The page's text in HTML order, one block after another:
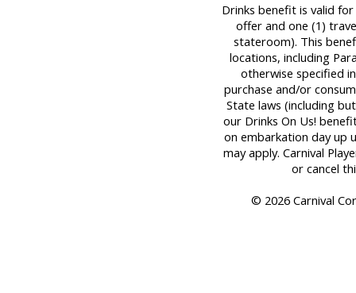
Drinks benefit is valid
offer and one (1)
stateroom). This
locations, including
otherwise specified
purchase and/or
State laws (including
our Drinks On Us!
on embarkation day up
may apply. Carnival
or cancel
© 2026 Carnival